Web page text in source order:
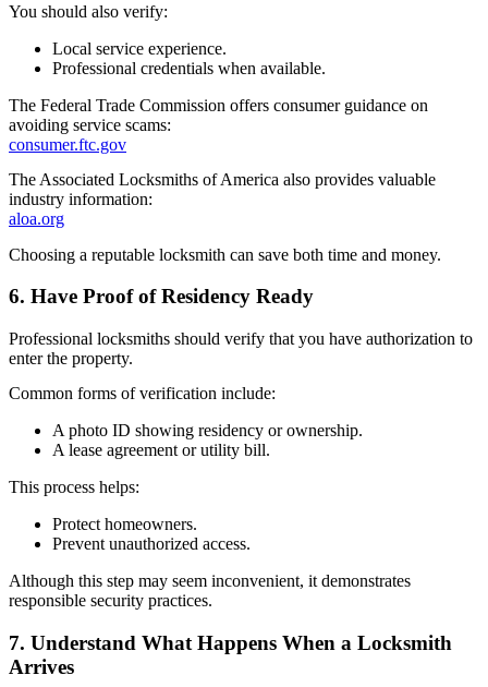
You should also verify:
Local service experience.
Professional credentials when available.
The Federal Trade Commission offers consumer guidance on
avoiding service scams:
consumer.ftc.gov
The Associated Locksmiths of America also provides valuable
industry information:
aloa.org
Choosing a reputable locksmith can save both time and money.
6. Have Proof of Residency Ready
Professional locksmiths should verify that you have authorization to
enter the property.
Common forms of verification include:
A photo ID showing residency or ownership.
A lease agreement or utility bill.
This process helps:
Protect homeowners.
Prevent unauthorized access.
Although this step may seem inconvenient, it demonstrates
responsible security practices.
7. Understand What Happens When a Locksmith
Arrives